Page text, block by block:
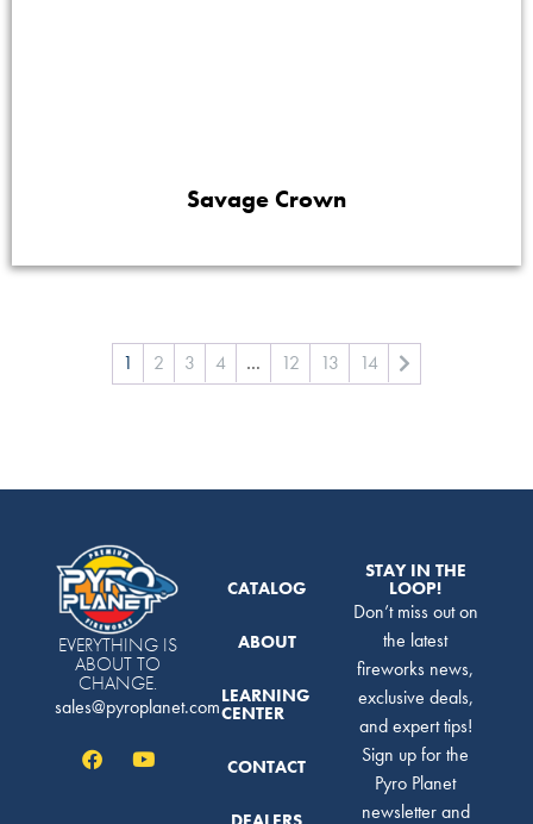
Savage Crown
1 2 3 4 … 12 13 14
EVERYTHING IS
ABOUT TO
CHANGE.
sales@pyroplanet.com
CATALOG
ABOUT
LEARNING
CENTER
CONTACT
STAY IN THE
LOOP!
Don’t miss out on
the latest
fireworks news,
exclusive deals,
and expert tips!
Sign up for the
Pyro Planet
newsletter and